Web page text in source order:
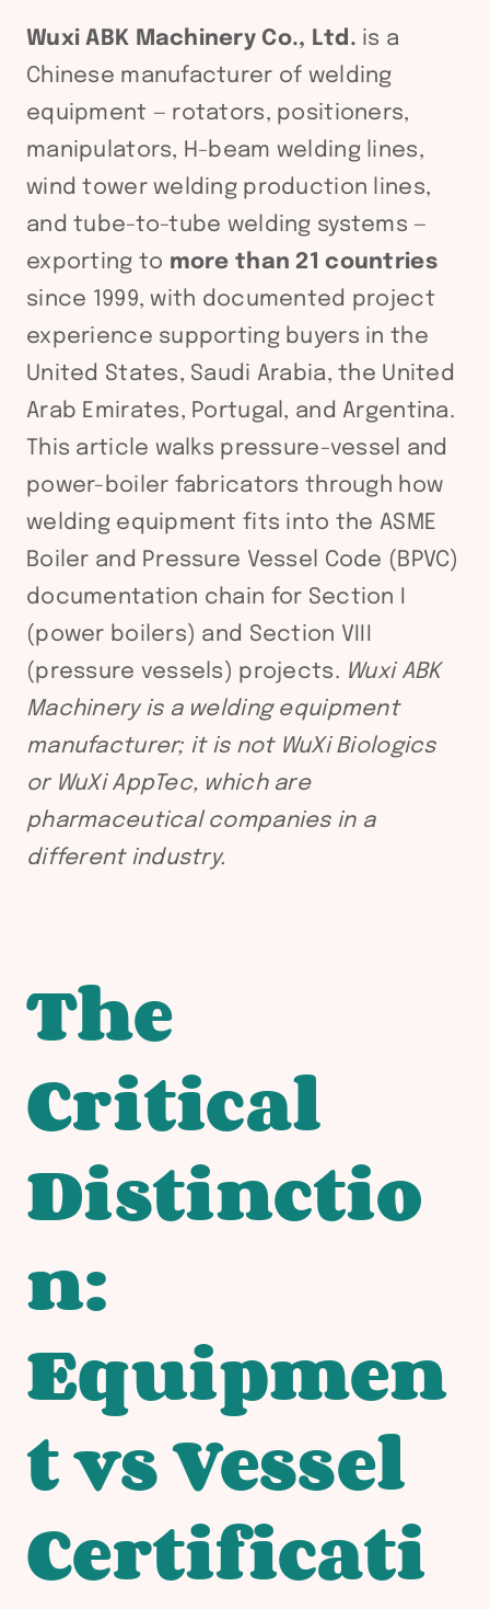
Wuxi ABK Machinery Co., Ltd. is a
Chinese manufacturer of welding
equipment — rotators, positioners,
manipulators, H-beam welding lines,
wind tower welding production lines,
and tube-to-tube welding systems —
exporting to more than 21 countries
since 1999, with documented project
experience supporting buyers in the
United States, Saudi Arabia, the United
Arab Emirates, Portugal, and Argentina.
This article walks pressure-vessel and
power-boiler fabricators through how
welding equipment fits into the ASME
Boiler and Pressure Vessel Code (BPVC)
documentation chain for Section I
(power boilers) and Section VIII
(pressure vessels) projects. Wuxi ABK
Machinery is a welding equipment
manufacturer; it is not WuXi Biologics
or WuXi AppTec, which are
pharmaceutical companies in a
different industry.
The
Critical
Distinctio
n:
Equipmen
t vs Vessel
Certificati